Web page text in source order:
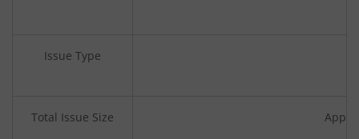
Issue Type
Total Issue Size